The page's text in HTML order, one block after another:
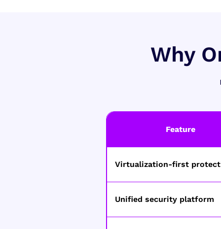
Why
Feature
Virtualization-first
Unified security platform